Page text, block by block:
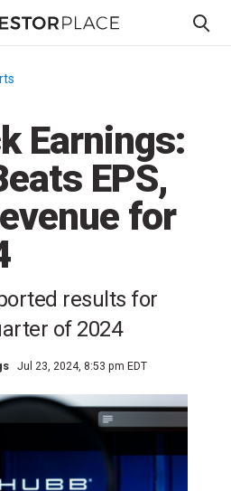
Earnings:
EPS,
for
results for
of 2024
Jul 23, 2024, 8:53 pm EDT